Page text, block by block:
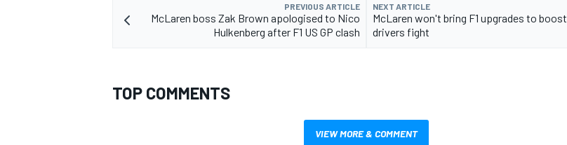
PREVIOUS ARTICLE
McLaren boss Zak Brown apologised to Nico
Hulkenberg after F1 US GP clash
NEXT ARTICLE
McLaren won't bring F1 upgrades to boost
drivers fight
TOP COMMENTS
VIEW MORE & COMMENT